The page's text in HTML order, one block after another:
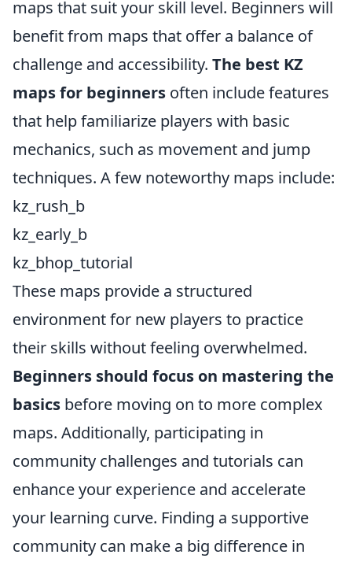
maps that suit your skill level. Beginners will
benefit from maps that offer a balance of
challenge and accessibility. The best KZ
maps for beginners often include features
that help familiarize players with basic
mechanics, such as movement and jump
techniques. A few noteworthy maps include:
kz_rush_b
kz_early_b
kz_bhop_tutorial
These maps provide a structured
environment for new players to practice
their skills without feeling overwhelmed.
Beginners should focus on mastering the
basics before moving on to more complex
maps. Additionally, participating in
community challenges and tutorials can
enhance your experience and accelerate
your learning curve. Finding a supportive
community can make a big difference in